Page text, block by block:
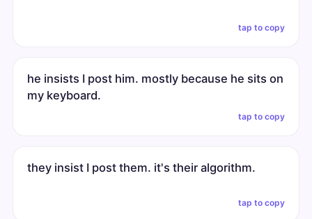
tap to copy
he insists I post him. mostly because he sits on
my keyboard.
tap to copy
they insist I post them. it's their algorithm.
tap to copy